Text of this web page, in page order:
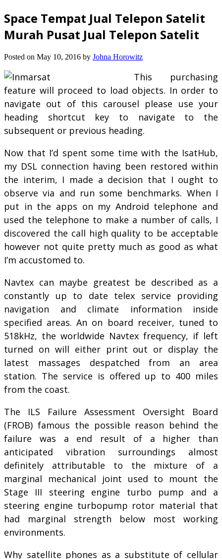
Space Tempat Jual Telepon Satelit
Murah Pusat Jual Telepon Satelit
Posted on May 10, 2016 by Johna Horowitz
This purchasing
feature will proceed to load objects. In order to
navigate out of this carousel please use your
heading shortcut key to navigate to the
subsequent or previous heading.
Now that I’d spent some time with the IsatHub,
my DSL connection having been restored within
the interim, I made a decision that I ought to
observe via and run some benchmarks. When I
put in the apps on my Android telephone and
used the telephone to make a number of calls, I
discovered the call high quality to be acceptable
however not quite pretty much as good as what
I’m accustomed to.
Navtex can maybe greatest be described as a
constantly up to date telex service providing
navigation and climate information inside
specified areas. An on board receiver, tuned to
518kHz, the worldwide Navtex frequency, if left
turned on will either print out or display the
latest massages despatched from an area
station. The service is offered up to 400 miles
from the coast.
The ILS Failure Assessment Oversight Board
(FROB) famous the possible reason behind the
failure was a end result of a higher than
anticipated vibration surroundings almost
definitely attributable to the mixture of a
marginal mechanical joint used to mount the
Stage III steering engine turbo pump and a
steering engine turbopump rotor material that
had marginal strength below most working
environments.
Why satellite phones as a substitute of cellular